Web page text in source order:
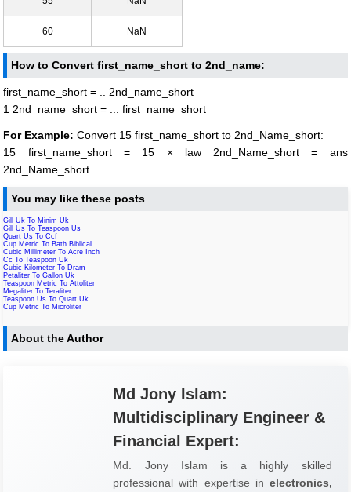
60 NaN
How to Convert first_name_short to 2nd_name:
first_name_short = .. 2nd_name_short
1 2nd_name_short = ... first_name_short
For Example: Convert 15 first_name_short to 2nd_Name_short:
15 first_name_short = 15 × law 2nd_Name_short = ans
2nd_Name_short
You may like these posts
Gill Uk To Minim Uk
Gill Us To Teaspoon Us
Quart Us To Ccf
Cup Metric To Bath Biblical
Cubic Millimeter To Acre Inch
Cc To Teaspoon Uk
Cubic Kilometer To Dram
Petaliter To Gallon Uk
Teaspoon Metric To Attoliter
Megaliter To Teraliter
Teaspoon Us To Quart Uk
Cup Metric To Microliter
About the Author
Md Jony Islam:
Multidisciplinary Engineer &
Financial Expert:
Md. Jony Islam is a highly skilled
professional with expertise in electronics,